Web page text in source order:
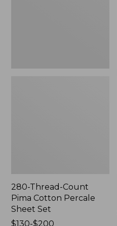
280-Thread-Count
Pima Cotton Percale
Sheet Set
Price
$130-$200